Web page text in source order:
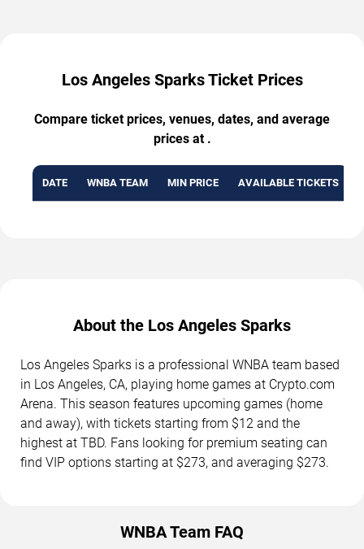
Los Angeles Sparks Ticket Prices
Compare ticket prices, venues, dates, and average
prices at .
DATE WNBA TEAM MIN PRICE AVAILABLE TICKETS
About the Los Angeles Sparks
Los Angeles Sparks is a professional WNBA team based
in Los Angeles, CA, playing home games at Crypto.com
Arena. This season features upcoming games (home
and away), with tickets starting from $12 and the
highest at TBD. Fans looking for premium seating can
find VIP options starting at $273, and averaging $273.
WNBA Team FAQ